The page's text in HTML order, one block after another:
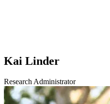
Kai Linder
Research Administrator